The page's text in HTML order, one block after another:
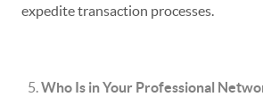
expedite transaction processes.
Who Is in Your Professional